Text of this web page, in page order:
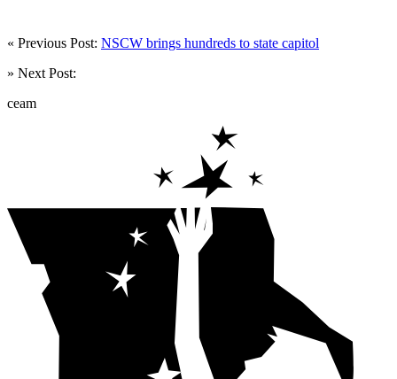
« Previous Post: NSCW brings hundreds to state capitol
» Next Post:
ceam